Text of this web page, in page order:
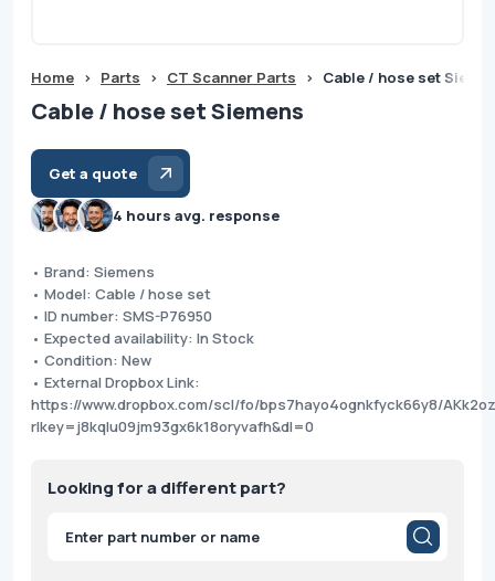
Home > Parts > CT Scanner Parts > Cable / hose set
Cable / hose set Siemens
Get a quote
4 hours avg. response
• Brand: Siemens
• Model: Cable / hose set
• ID number: SMS-P76950
• Expected availability: In Stock
• Condition: New
• External Dropbox Link:
https://www.dropbox.com/scl/fo/bps7hayo4ognkfyck66y8/
rlkey=j8kqlu09jm93gx6k18oryvafh&dl=0
Looking for a different part?
Products
search